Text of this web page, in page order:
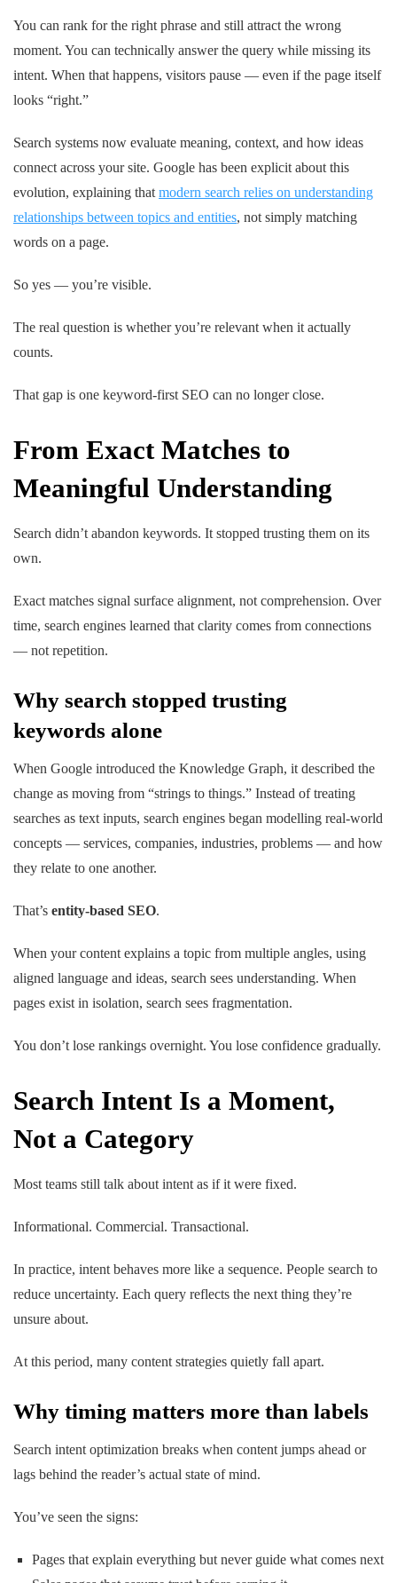
You can rank for the right phrase and still attract the wrong
moment. You can technically answer the query while missing its
intent. When that happens, visitors pause — even if the page itself
looks “right.”
Search systems now evaluate meaning, context, and how ideas
connect across your site. Google has been explicit about this
evolution, explaining that modern search relies on understanding
relationships between topics and entities, not simply matching
words on a page.
So yes — you’re visible.
The real question is whether you’re relevant when it actually
counts.
That gap is one keyword-first SEO can no longer close.
From Exact Matches to
Meaningful Understanding
Search didn’t abandon keywords. It stopped trusting them on its
own.
Exact matches signal surface alignment, not comprehension. Over
time, search engines learned that clarity comes from connections
— not repetition.
Why search stopped trusting
keywords alone
When Google introduced the Knowledge Graph, it described the
change as moving from “strings to things.” Instead of treating
searches as text inputs, search engines began modelling real-world
concepts — services, companies, industries, problems — and how
they relate to one another.
That’s entity-based SEO.
When your content explains a topic from multiple angles, using
aligned language and ideas, search sees understanding. When
pages exist in isolation, search sees fragmentation.
You don’t lose rankings overnight. You lose confidence gradually.
Search Intent Is a Moment,
Not a Category
Most teams still talk about intent as if it were fixed.
Informational. Commercial. Transactional.
In practice, intent behaves more like a sequence. People search to
reduce uncertainty. Each query reflects the next thing they’re
unsure about.
At this period, many content strategies quietly fall apart.
Why timing matters more than labels
Search intent optimization breaks when content jumps ahead or
lags behind the reader’s actual state of mind.
You’ve seen the signs:
Pages that explain everything but never guide what comes next